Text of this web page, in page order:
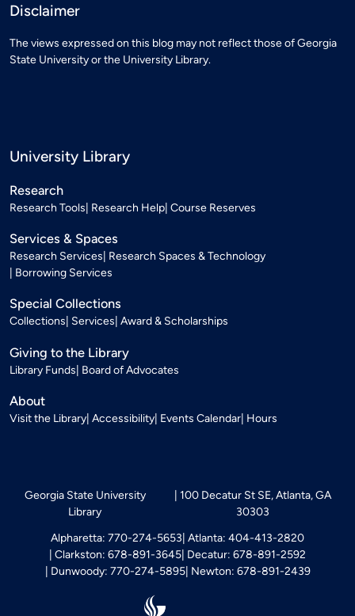
Disclaimer
The views expressed on this blog may not reflect those of Georgia
State University or the University Library.
University Library
Research
Research Tools Research Help Course Reserves
Services & Spaces
Research Services Research Spaces & Technology
Borrowing Services
Special Collections
Collections Services Award & Scholarships
Giving to the Library
Library Funds Board of Advocates
About
Visit the Library Accessibility Events Calendar Hours
Georgia State University
Library
100 Decatur St SE, Atlanta, GA
30303
Alpharetta: 770-274-5653 Atlanta: 404-413-2820
Clarkston: 678-891-3645 Decatur: 678-891-2592
Dunwoody: 770-274-5895 Newton: 678-891-2439